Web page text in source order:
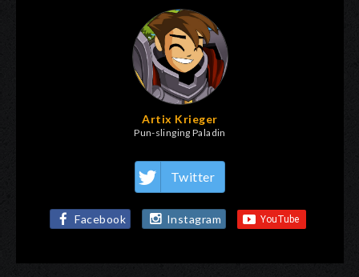
Artix Krieger
Pun-slinging Paladin
Twitter
Facebook Instagram